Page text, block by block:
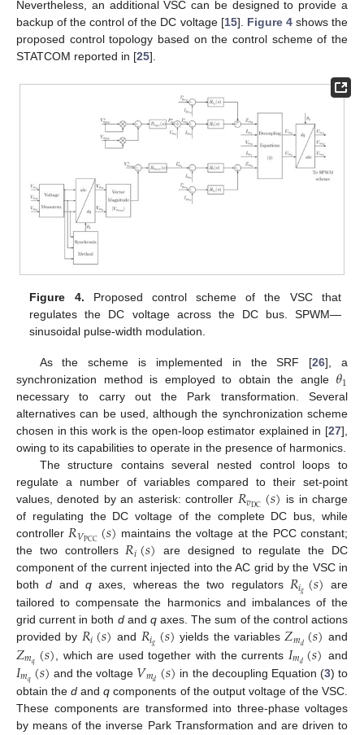
Nevertheless, an additional VSC can be designed to provide a
backup of the control of the DC voltage [15]. Figure 4shows the
proposed control topology based on the control scheme of the
STATCOM reported in [25].
Figure 4. Proposed control scheme of the VSC that
regulates the DC voltage across the DC bus. SPWM—
sinusoidal pulse-width modulation.
As the scheme is implemented in the SRF [26], a
synchronization method is employed to obtain the angle 𝜃1
necessary to carry out the Park transformation. Several
alternatives can be used, although the synchronization scheme
chosen in this work is the open-loop estimator explained in [27],
owing to its capabilities to operate in the presence of harmonics.
The structure contains several nested control loops to
regulate a number of variables compared to their set-point
values, denoted by an asterisk: controller 𝑅𝑣DC(𝑠) is in charge
of regulating the DC voltage of the complete DC bus, while
controller𝑅𝑉PCC(𝑠) maintains the voltage at the PCC constant;
the two controllers𝑅𝑖(𝑠) are designed to regulate the DC
component of the current injected into the AC grid by the VSC in
bothd and qaxes, whereas the two regulators 𝑅𝑖𝑔(𝑠) are
tailored to compensate the harmonics and imbalances of the
grid current in both dand qaxes. The sum of the control actions
provided by 𝑅𝑖(𝑠) and 𝑅𝑖𝑔(𝑠) yields the variables𝑍𝑚𝑑(𝑠) and
𝑍𝑚𝑞(𝑠) , which are used together with the currents 𝐼𝑚𝑑(𝑠) and
𝐼𝑚𝑞(𝑠) and the voltage 𝑉𝑚𝑑(𝑠) in the decoupling Equation (3) to
obtain thed andq components of the output voltage of the VSC.
These components are transformed into three-phase voltages
by means of the inverse Park Transformation and are driven to